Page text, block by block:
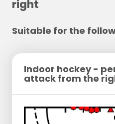
right
Suitable for the
Indoor hockey -
attack from the